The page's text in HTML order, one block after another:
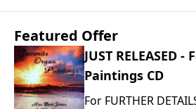
Featured Offer
JUST RELEASED
Paintings CD
For FURTHER